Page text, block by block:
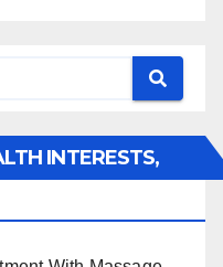
INTERESTS,